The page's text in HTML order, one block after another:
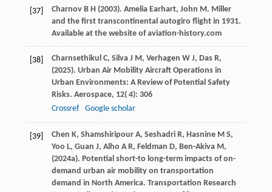
[37] Charnov B H (2003). Amelia Earhart, John M. Miller
and the first transcontinental autogiro flight in 1931.
Available at the website of aviation-history.com
[38] Charnsethikul C, Silva J M, Verhagen W J, Das R,
(2025). Urban Air Mobility Aircraft Operations in
Urban Environments: A Review of Potential Safety
Risks. Aerospace, 12( 4): 306
Crossref
Google scholar
[39] Chen K, Shamshiripour A, Seshadri R, Hasnine M S,
Yoo L, Guan J, Alho A R, Feldman D, Ben-Akiva M,
(2024a). Potential short-to long-term impacts of on-
demand urban air mobility on transportation
demand in North America. Transportation Research